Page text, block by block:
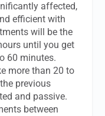
affected,
efficient with
will be the
until you get
60 minutes.
more than 20 to
previous
and passive.
between